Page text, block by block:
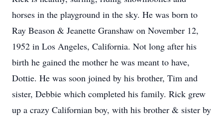
horses in the playground in the sky. He was born to
Ray Beason & Jeanette Granshaw on November 12,
1952 in Los Angeles, California. Not long after his
birth he gained the mother he was meant to have,
Dottie. He was soon joined by his brother, Tim and
sister, Debbie which completed his family. Rick grew
up a crazy Californian boy, with his brother & sister by